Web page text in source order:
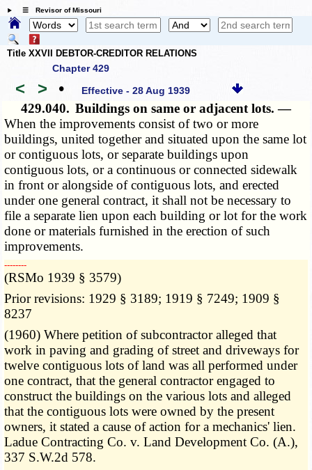
☰ Revisor of Missouri
Title XXVII DEBTOR-CREDITOR RELATIONS
Chapter 429
< > • Effective - 28 Aug 1939
429.040. Buildings on same or adjacent lots. —
When the improvements consist of two or more
buildings, united together and situated upon the same lot
or contiguous lots, or separate buildings upon
contiguous lots, or a continuous or connected sidewalk
in front or alongside of contiguous lots, and erected
under one general contract, it shall not be necessary to
file a separate lien upon each building or lot for the work
done or materials furnished in the erection of such
improvements.
­­--------
(RSMo 1939 § 3579)
Prior revisions: 1929 § 3189; 1919 § 7249; 1909 §
8237
(1960) Where petition of subcontractor alleged that
work in paving and grading of street and driveways for
twelve contiguous lots of land was all performed under
one contract, that the general contractor engaged to
construct the buildings on the various lots and alleged
that the contiguous lots were owned by the present
owners, it stated a cause of action for a mechanics' lien.
Ladue Contracting Co. v. Land Development Co. (A.),
337 S.W.2d 578.